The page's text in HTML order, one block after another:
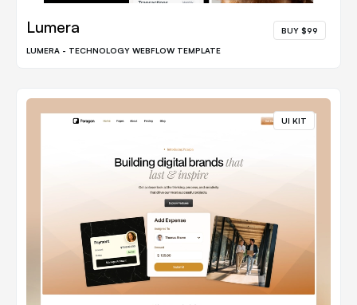
Lumera BUY $99
LUMERA - TECHNOLOGY WEBFLOW TEMPLATE
UI KIT